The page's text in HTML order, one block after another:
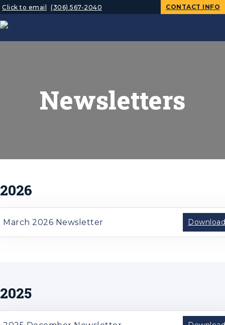
Click to email (306) 567-2040 CONTACT INFO
Newsletters
2026
March 2026 Newsletter Download
2025